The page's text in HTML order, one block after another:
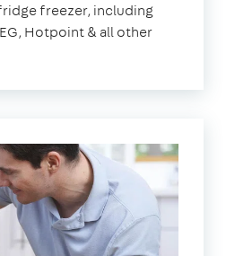
freezer, including
Hotpoint & all other